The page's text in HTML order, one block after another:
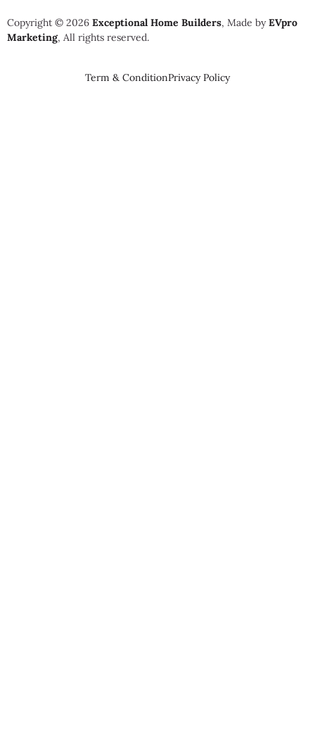
Copyright © 2026 Exceptional Home Builders, Made byEVpro
Marketing, All rights reserved.
Term & ConditionPrivacy Policy